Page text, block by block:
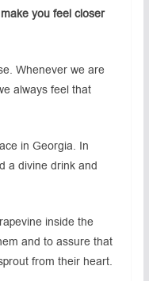
you feel closer
Whenever we are
always feel that
in Georgia. In
a divine drink and
inside the
and to assure that
from their heart.